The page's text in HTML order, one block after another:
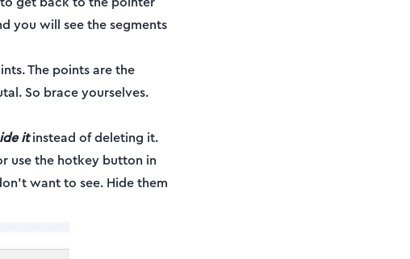
you will see the segments
The points are the
So brace yourselves.
itinstead of deleting it.
use the hotkey button in
want to see. Hide them